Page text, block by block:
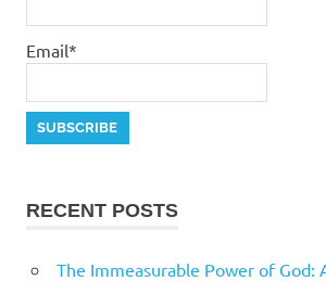
Email*
RECENT POSTS
The Immeasurable Power of God: